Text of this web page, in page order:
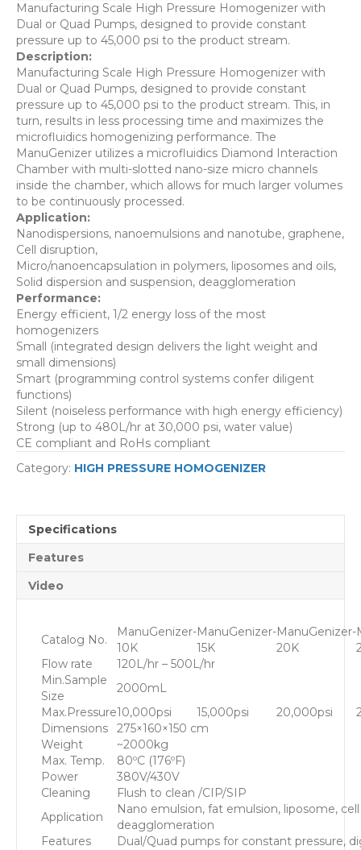
Manufacturing Scale High Pressure Homogenizer with
Dual or Quad Pumps, designed to provide constant
pressure up to 45,000 psi to the product stream.
Description:
Manufacturing Scale High Pressure Homogenizer with
Dual or Quad Pumps, designed to provide constant
pressure up to 45,000 psi to the product stream. This, in
turn, results in less processing time and maximizes the
microfluidics homogenizing performance. The
ManuGenizer utilizes a microfluidics Diamond Interaction
Chamber with multi-slotted nano-size micro channels
inside the chamber, which allows for much larger volumes
to be continuously processed.
Application:
Nanodispersions, nanoemulsions and nanotube, graphene,
Cell disruption,
Micro/nanoencapsulation in polymers, liposomes and oils,
Solid dispersion and suspension, deagglomeration
Performance:
Energy efficient, 1/2 energy loss of the most
homogenizers
Small (integrated design delivers the light weight and
small dimensions)
Smart (programming control systems confer diligent
functions)
Silent (noiseless performance with high energy efficiency)
Strong (up to 480L/hr at 30,000 psi, water value)
CE compliant and RoHs compliant
Category: HIGH PRESSURE HOMOGENIZER
Specifications
Features
Video
Catalog No.
ManuGenizer-
10K
ManuGenizer-
15K
ManuGenizer-
20K
Flow rate
120L/hr – 500L/hr
Min.Sample
Size
2000mL
Max.Pressure10,000psi 15,000psi 20,000psi
Dimensions
275×160×150 cm
Weight
~2000kg
Max. Temp.
80ºC (176ºF)
Power
380V/430V
Cleaning
Flush to clean /CIP/SIP
Application
Nano emulsion, fat emulsion, liposome,
deagglomeration
Features
Dual/Quad pumps for constant pressure,